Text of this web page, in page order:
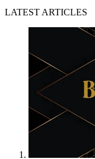
LATEST ARTICLES